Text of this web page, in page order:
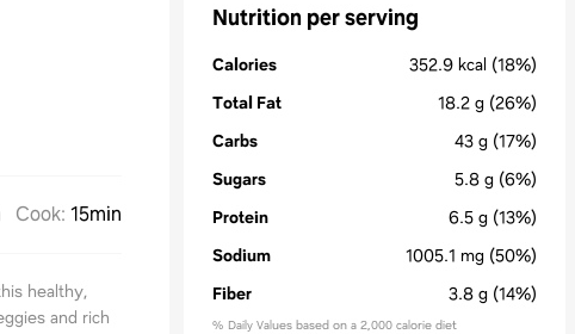
Cook: 15min
healthy,
and rich
Nutrition per serving
Calories 352.9 kcal (18%)
Total Fat
18.2 g (26%)
Carbs
43 g (17%)
Sugars
5.8 g (6%)
Protein
6.5 g (13%)
Sodium
1005.1 mg (50%)
Fiber
3.8 g (14%)
% Daily Values based on a 2,000 calorie diet